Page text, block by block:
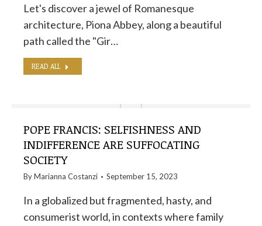
Let's discover a jewel of Romanesque
architecture, Piona Abbey, along a beautiful
path called the "Gir…
READ ALL
POPE FRANCIS: SELFISHNESS AND
INDIFFERENCE ARE SUFFOCATING
SOCIETY
ByMarianna Costanzi September 15, 2023
In a globalized but fragmented, hasty, and
consumerist world, in contexts where family